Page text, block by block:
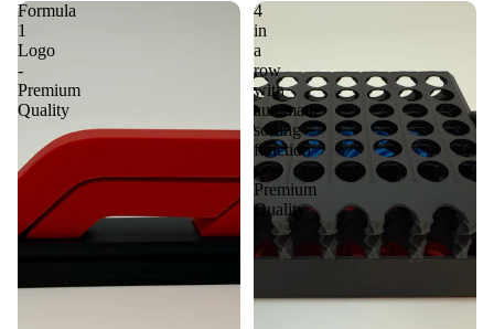
Formula
1
Logo
-
Premium
Quality
4
in
a
row
with
automatic
sorting
function
-
Premium
Quality